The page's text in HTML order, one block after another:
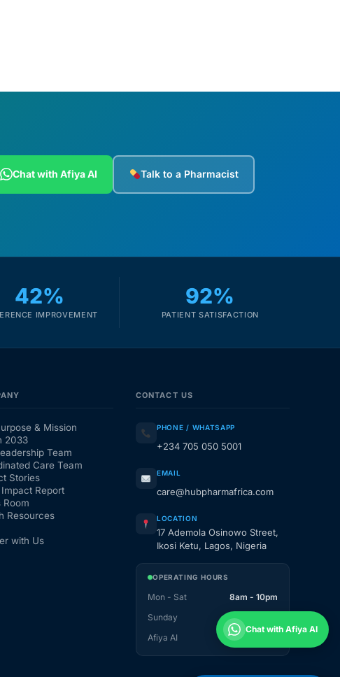
Chat with Afiya AI Talk to a Pharmacist
42%
IMPROVEMENT
92%
PATIENT SATISFACTION
& Mission
2033
Team
Care Team
Stories
Report
Room
Resources
with Us
CONTACT US
PHONE / WHATSAPP
+234 705 050 5001
EMAIL
care@hubpharmafrica.com
LOCATION
17 Ademola Osinowo Street,
Ikosi Ketu, Lagos, Nigeria
OPERATING HOURS
Mon - Sat
8am - 10pm
Sunday
1pm - 10pm
Afiya AI
Chat with Afiya AI